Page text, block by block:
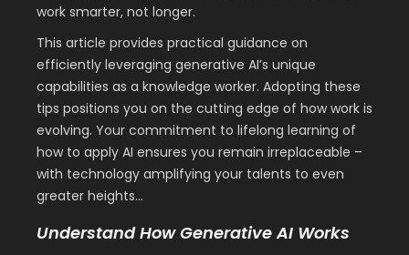
work smarter, not longer.
This article provides practical guidance on
efficiently leveraging generative AI’s unique
capabilities as a knowledge worker. Adopting these
tips positions you on the cutting edge of how work is
evolving. Your commitment to lifelong learning of
how to apply AI ensures you remain irreplaceable –
with technology amplifying your talents to even
greater heights…
Understand How Generative AI Works